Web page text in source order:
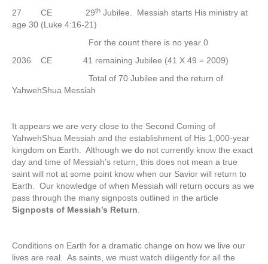
27 CE 29th Jubilee. Messiah starts His ministry at
age 30 (Luke 4:16-21)
For the count there is no year 0
2036 CE 41 remaining Jubilee (41 X 49 = 2009)
Total of 70 Jubilee and the return of
YahwehShua Messiah
It appears we are very close to the Second Coming of
YahwehShua Messiah and the establishment of His 1,000-year
kingdom on Earth. Although we do not currently know the exact
day and time of Messiah’s return, this does not mean a true
saint will not at some point know when our Savior will return to
Earth. Our knowledge of when Messiah will return occurs as we
pass through the many signposts outlined in the article
Signposts of Messiah’s Return
Conditions on Earth for a dramatic change on how we live our
lives are real. As saints, we must watch diligently for all the